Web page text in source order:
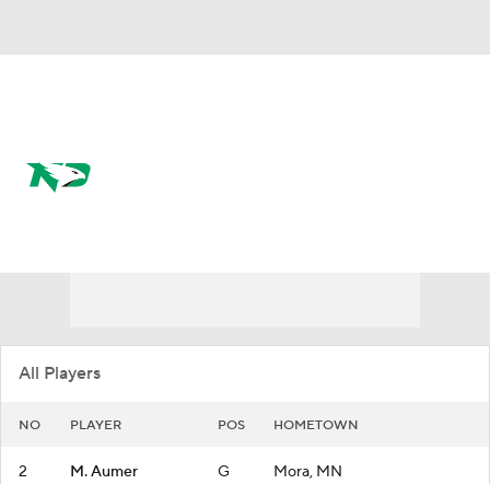
All Players
NO PLAYER POS HOMETOWN
2 M. Aumer G Mora, MN